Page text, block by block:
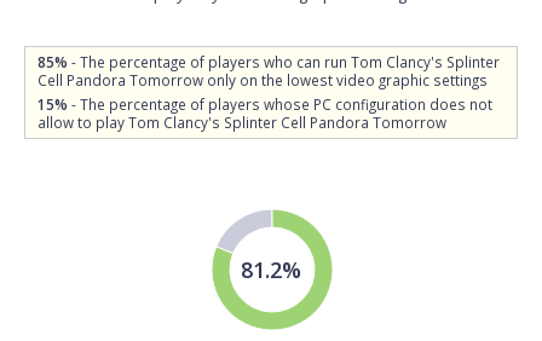
85% - The percentage of players who can run Tom Clancy's Splinter
Cell Pandora Tomorrow only on the lowest video graphic settings
15% - The percentage of players whose PC configuration does not
allow to play Tom Clancy's Splinter Cell Pandora Tomorrow
81.2%